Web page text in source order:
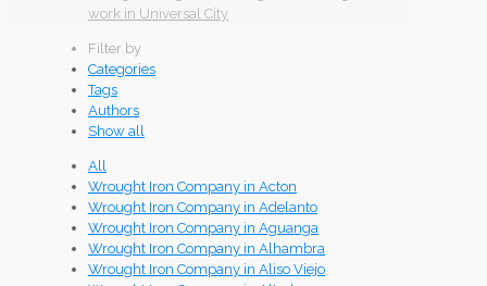
work in Universal City
Filter by
Categories
Tags
Authors
Show all
All
Wrought Iron Company in Acton
Wrought Iron Company in Adelanto
Wrought Iron Company in Aguanga
Wrought Iron Company in Alhambra
Wrought Iron Company in Aliso Viejo